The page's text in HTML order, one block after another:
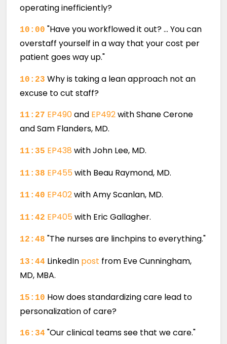
operating inefficiently?
10:00 "Have you workflowed it out? … You can
overstaff yourself in a way that your cost per
patient goes way up."
10:23 Why is taking a lean approach not an
excuse to cut staff?
11:27 EP490and EP492with Shane Cerone
and Sam Flanders, MD.
11:35 EP438 with John Lee, MD.
11:38 EP455with Beau Raymond, MD.
11:40 EP402with Amy Scanlan, MD.
11:42 EP405with Eric Gallagher.
12:48 "The nurses are linchpins to everything."
13:44 LinkedIn post from Eve Cunningham,
MD, MBA.
15:10 How does standardizing care lead to
personalization of care?
16:34 "Our clinical teams see that we care."